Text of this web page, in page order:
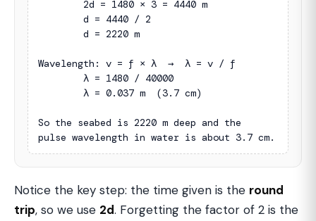
Wavelength: v = f × λ  →  λ = v / f
So the seabed is 2220 m deep and the
pulse wavelength in water is about 3.7 cm.
Notice the key step: the time given is the round
trip, so we use 2d. Forgetting the factor of 2 is the